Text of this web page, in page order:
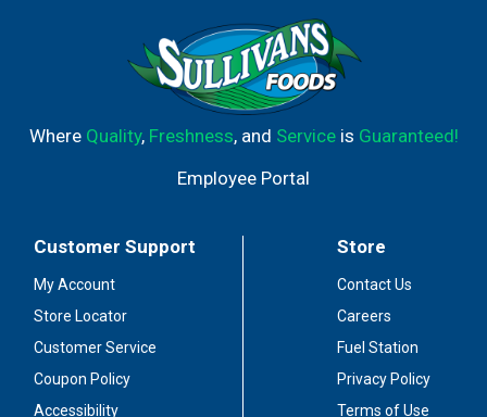
Where Quality, Freshness, and Serviceis Guaranteed!
Employee Portal
Customer Support
My Account
Store Locator
Customer Service
Coupon Policy
Accessibility
Store
Contact Us
Careers
Fuel Station
Privacy Policy
Terms of Use